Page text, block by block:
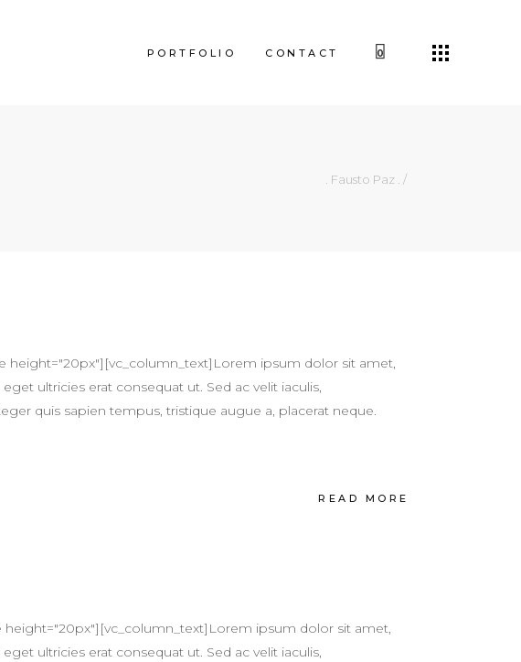
PORTFOLIO CONTACT 0
. Fausto Paz . /
height="20px"][vc_column_text]Lorem ipsum dolor sit amet,
ultricies erat consequat ut. Sed ac velit iaculis,
quis sapien tempus, tristique augue a, placerat neque.
READ MORE
ipsum dolor sit amet,
ultricies erat consequat ut. Sed ac velit iaculis,